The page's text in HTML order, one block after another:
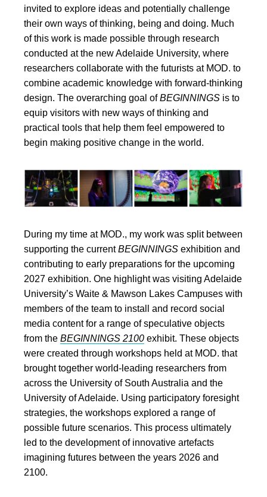
invited to explore ideas and potentially challenge
their own ways of thinking, being and doing. Much
of this work is made possible through research
conducted at the new Adelaide University, where
researchers collaborate with the futurists at MOD. to
combine academic knowledge with forward-thinking
design. The overarching goal ofBEGINNINGS is to
equip visitors with new ways of thinking and
practical tools that help them feel empowered to
begin making positive change in the world.
During my time at MOD., my work was split between
supporting the currentBEGINNINGS exhibition and
contributing to early preparations for the upcoming
2027 exhibition. One highlight was visiting Adelaide
University’s Waite & Mawson Lakes Campuses with
members of the team to install and record social
media content for a range of speculative objects
from the BEGINNINGS 2100 exhibit. These objects
were created through workshops held at MOD. that
brought together world-leading researchers from
across the University of South Australia and the
University of Adelaide. Using participatory foresight
strategies, the workshops explored a range of
possible future scenarios. This process ultimately
led to the development of innovative artefacts
imagining futures between the years 2026 and
2100.